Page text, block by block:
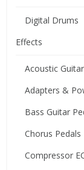
Digital Drums
Effects
Acoustic
Adapters &
Bass Guitar
Chorus Pedals
Compressor